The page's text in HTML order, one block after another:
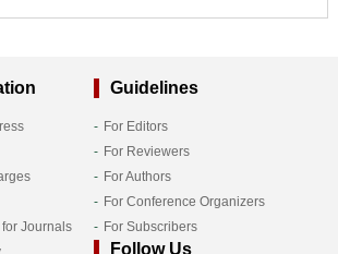
Journals
Guidelines
For Editors
For Reviewers
For Authors
For Conference Organizers
For Subscribers
Follow Us